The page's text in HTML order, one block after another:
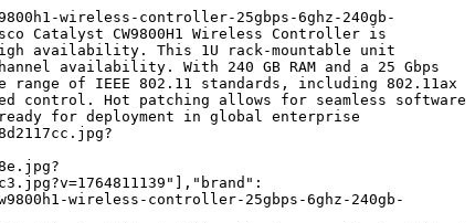
wireless-controller-25gbps-6ghz-240gb-
Catalyst CW9800H1 Wireless Controller is
availability. This 1U rack-mountable unit
availability. With 240 GB RAM and a 25 Gbps
of IEEE 802.11 standards, including 802.11ax
control. Hot patching allows for seamless software
for deployment in global enterprise
wireless-controller-25gbps-6ghz-240gb-